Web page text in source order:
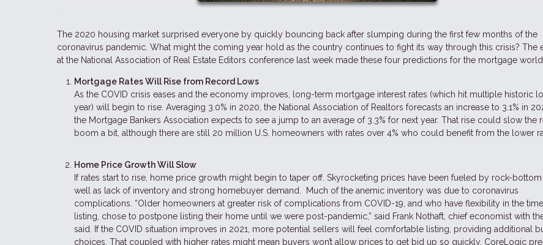
The 2020 housing market surprised everyone by quickly bouncing back after slumping during the first few months of the
coronavirus pandemic. What might the coming year hold as the country continues to fight its way through this crisis? The
at the National Association of Real Estate Editors conference last week made these four predictions for the mortgage world
Mortgage Rates Will Rise from Record Lows
As the COVID crisis eases and the economy improves, long-term mortgage interest rates (which hit multiple historic
year) will begin to rise. Averaging 3.0% in 2020, the National Association of Realtors forecasts an increase to 3.1% in
the Mortgage Bankers Association expects to see a jump to an average of 3.3% for next year. That rise could slow the
boom a bit, although there are still 20 million U.S. homeowners with rates over 4% who could benefit from the lower
Home Price Growth Will Slow
If rates start to rise, home price growth might begin to taper off. Skyrocketing prices have been fueled by rock-bottom
well as lack of inventory and strong homebuyer demand. Much of the anemic inventory was due to coronavirus
complications. “Older homeowners at greater risk of complications from COVID-19, and who have flexibility in the
listing, chose to postpone listing their home until we were post-pandemic,” said Frank Nothaft, chief economist with
said. If the COVID situation improves in 2021, more potential sellers will feel comfortable listing, providing additional
choices. That coupled with higher rates might mean buyers won’t allow prices to get bid up so quickly. CoreLogic